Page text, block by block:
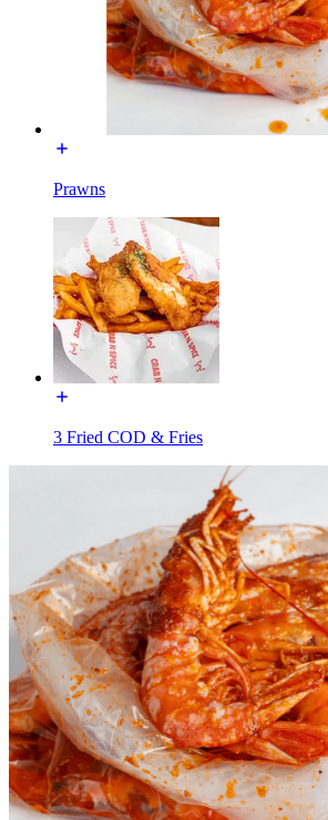
Prawns
3 Fried COD & Fries